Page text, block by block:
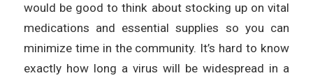
would be good to think about stocking up on vital
medications and essential supplies so you can
minimize time in the community. It’s hard to know
exactly how long a virus will be widespread in a